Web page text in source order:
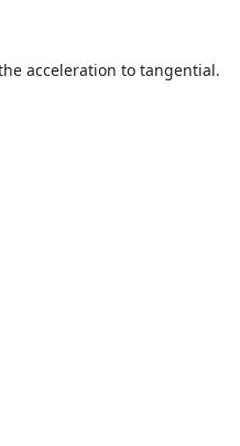
acceleration to tangential.